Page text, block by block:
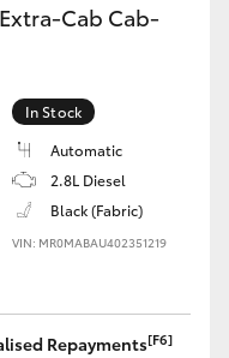
Cab Cab-
In Stock
Automatic
2.8L Diesel
Black (Fabric)
VIN: MR0MABAU402351219
Repayments[F6]